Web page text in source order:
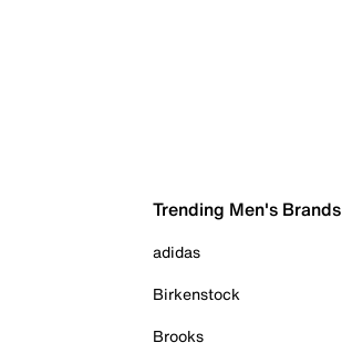
Trending Men's Brands
adidas
Birkenstock
Brooks